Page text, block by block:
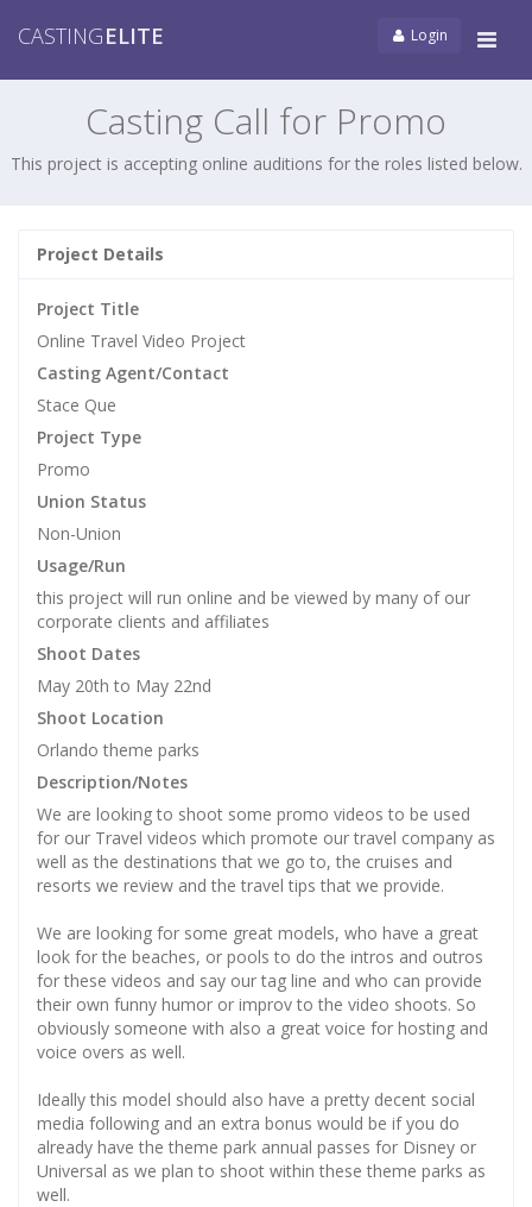
CASTINGELITE Login
Casting Call for Promo
This project is accepting online auditions for the roles listed below.
Project Details
Project Title
Online Travel Video Project
Casting Agent/Contact
Stace Que
Project Type
Promo
Union Status
Non-Union
Usage/Run
this project will run online and be viewed by many of our
corporate clients and affiliates
Shoot Dates
May 20th to May 22nd
Shoot Location
Orlando theme parks
Description/Notes
We are looking to shoot some promo videos to be used
for our Travel videos which promote our travel company as
well as the destinations that we go to, the cruises and
resorts we review and the travel tips that we provide.
We are looking for some great models, who have a great
look for the beaches, or pools to do the intros and outros
for these videos and say our tag line and who can provide
their own funny humor or improv to the video shoots. So
obviously someone with also a great voice for hosting and
voice overs as well.
Ideally this model should also have a pretty decent social
media following and an extra bonus would be if you do
already have the theme park annual passes for Disney or
Universal as we plan to shoot within these theme parks as
well.